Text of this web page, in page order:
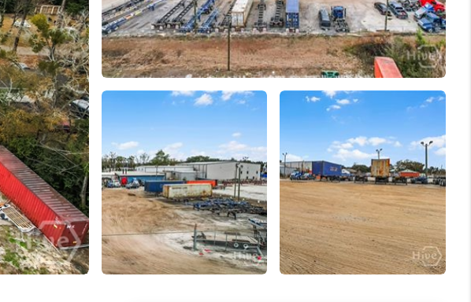
HOME VALUE
WHO WE ARE
REVIEWS
CONNECT
TOP AREAS